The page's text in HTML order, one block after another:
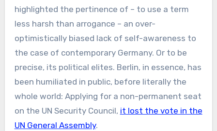
highlighted the pertinence of – to use a term
less harsh than arrogance – an over-
optimistically biased lack of self-awareness to
the case of contemporary Germany. Or to be
precise, its political elites. Berlin, in essence, has
been humiliated in public, before literally the
whole world: Applying for a non-permanent seat
on the UN Security Council, it lost the vote in the
UN General Assembly.